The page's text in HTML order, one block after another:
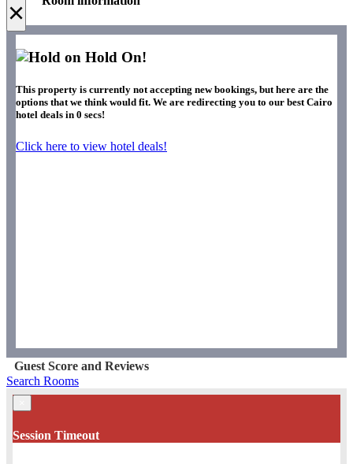
×
Hold On!
This property is currently not accepting new bookings, but here are the
options that we think would fit. We are redirecting you to our best Cairo
hotel deals in 0 secs!
Click here to view hotel deals!
Guest Score and Reviews
Search Rooms
Session Timeout